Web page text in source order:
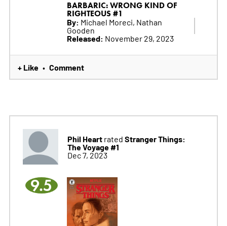
BARBARIC: WRONG KIND OF
RIGHTEOUS #1
By: Michael Moreci, Nathan
Gooden
Released: November 29, 2023
+ Like • Comment
Phil Heartrated Stranger Things:
The Voyage #1
Dec 7, 2023
9.5